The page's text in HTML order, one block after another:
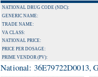
NATIONAL DRUG CODE (NDC):
GENERIC NAME:
TRADE NAME:
VA CLASS:
NATIONAL PRICE:
PRICE PER DOSAGE:
PRIME VENDOR (PV):
National: 36E79722D0013,